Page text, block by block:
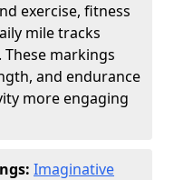
exercise, fitness
mile tracks
markings
and endurance
more engaging
Imaginative